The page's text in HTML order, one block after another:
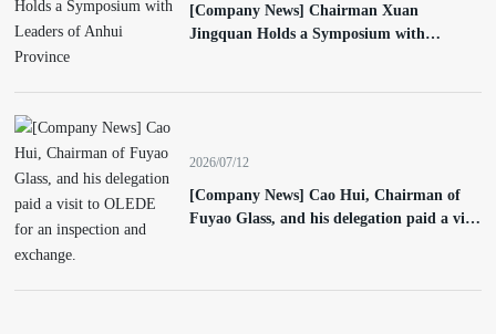
[Company News] Chairman Xuan
Jingquan Holds a Symposium with
2026/07/12
[Company News] Cao Hui, Chairman of
Fuyao Glass, and his delegation paid a visit